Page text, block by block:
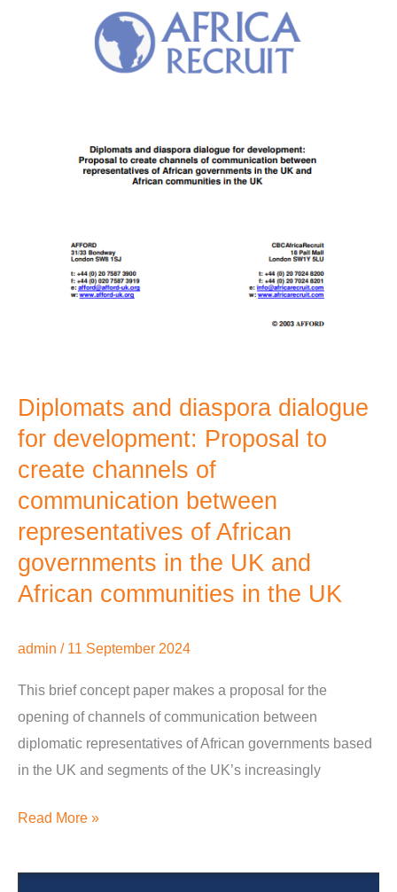
Diplomats and diaspora dialogue
for development: Proposal to
create channels of
communication between
representatives of African
governments in the UK and
African communities in the UK
admin / 11 September 2024
This brief concept paper makes a proposal for the
opening of channels of communication between
diplomatic representatives of African governments based
in the UK and segments of the UK’s increasingly
development:
representatives
UK
and
African
communities
in
UK
Read More »